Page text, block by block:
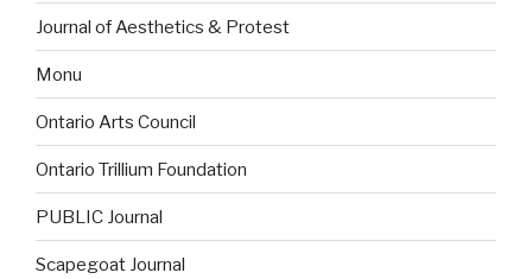
Journal of Aesthetics & Protest
Monu
Ontario Arts Council
Ontario Trillium Foundation
PUBLIC Journal
Scapegoat Journal